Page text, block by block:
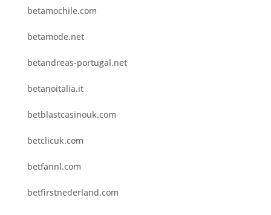
betamochile.com
betamode.net
betandreas-portugal.net
betanoitalia.it
betblastcasinouk.com
betclicuk.com
betfannl.com
betfirstnederland.com